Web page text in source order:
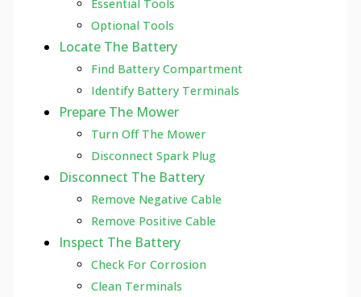
Essential Tools
Optional Tools
Locate The Battery
Find Battery Compartment
Identify Battery Terminals
Prepare The Mower
Turn Off The Mower
Disconnect Spark Plug
Disconnect The Battery
Remove Negative Cable
Remove Positive Cable
Inspect The Battery
Check For Corrosion
Clean Terminals